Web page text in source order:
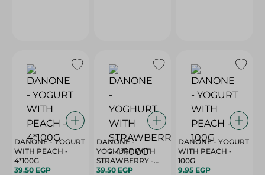
DANONE - YOGURT
WITH PEACH -
4*100G
39.50 EGP
DANONE -
YOGHURT WITH
STRAWBERRY -
4*100G
39.50 EGP
DANONE - YOGURT
WITH PEACH -
100G
9.95 EGP